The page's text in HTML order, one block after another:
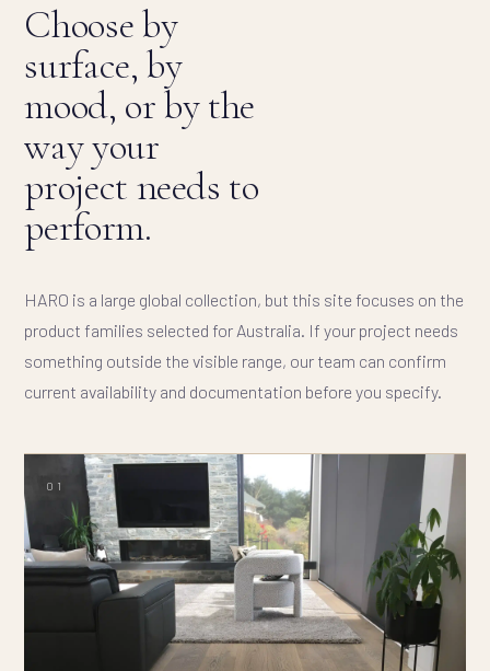
Choose by
surface, by
mood, or by the
way your
project needs to
perform.
HARO is a large global collection, but this site focuses on the
product families selected for Australia. If your project needs
something outside the visible range, our team can confirm
current availability and documentation before you specify.